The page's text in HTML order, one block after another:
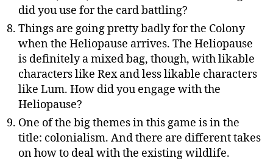
did you use for the card battling?
Things are going pretty badly for the Colony
when the Heliopause arrives. The Heliopause
is definitely a mixed bag, though, with likable
characters like Rex and less likable characters
like Lum. How did you engage with the
Heliopause?
One of the big themes in this game is in the
title: colonialism. And there are different takes
on how to deal with the existing wildlife.